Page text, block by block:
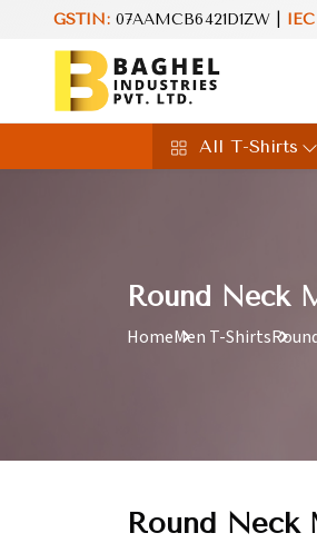
GSTIN:07AAMCB6421D1ZW |
All T-Shirts
Round Neck
HomeMen T-Shirts
Round Neck